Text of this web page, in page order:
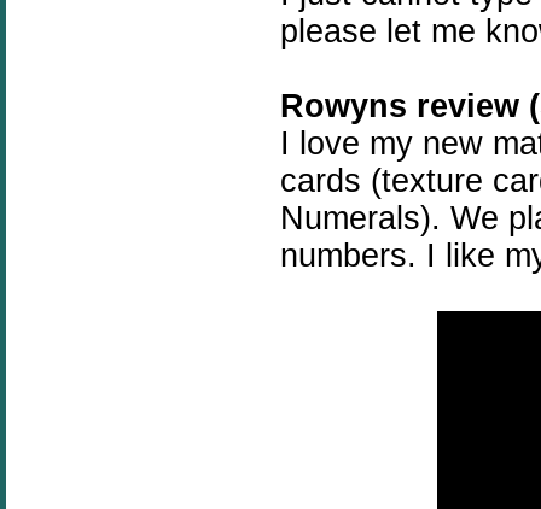
please let me
Rowyns review
I love my new
cards (texture
Numerals). We
numbers. I like